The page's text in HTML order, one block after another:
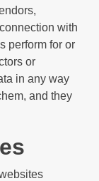
with
perform for or
or
in any way
and they